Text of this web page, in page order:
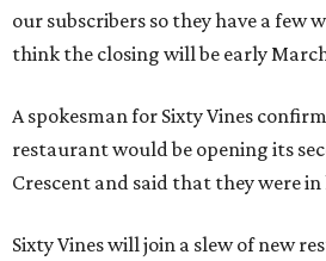
our subscribers so they have a few
think the closing will be early
A spokesman for Sixty Vines
restaurant would be opening its
Crescent and said that they were
Sixty Vines will join a slew of new